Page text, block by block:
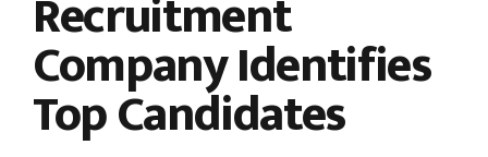
Recruitment
Company Identifies
Top Candidates